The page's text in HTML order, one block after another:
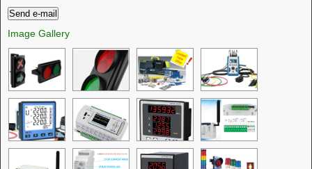
Image Gallery